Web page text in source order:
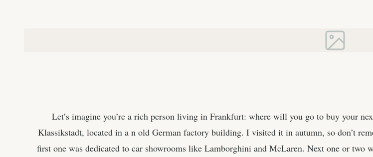
Let’s imagine you’re a rich person living in Frankfurt: where will you go to buy your
Klassikstadt, located in a n old German factory building. I visited it in autumn, so don’t
first one was dedicated to car showrooms like Lamborghini and McLaren. Next one or two